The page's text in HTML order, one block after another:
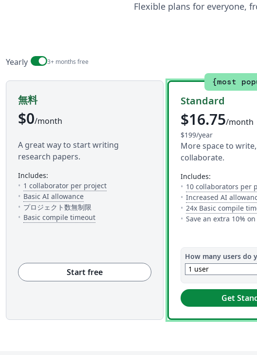
Flexible plans for everyone,
Billing period
Yearly 3+ months free
無料
$0/month
A great way to start writing
research papers.
includes:
1 collaborator per project— The number of people you can invite to
Basic AI allowance— 5 AI uses per day across available AI tools.
プロジェクト数無制限
Basic compile timeout— This is how much time you get to compile
Start free
{most
Standard
$16.75/month
$199/year
More space to
collaborate.
includes:
10 collaborators per
Increased AI
24x Basic compile
Save an extra 10%
How many users do
1 user
Get